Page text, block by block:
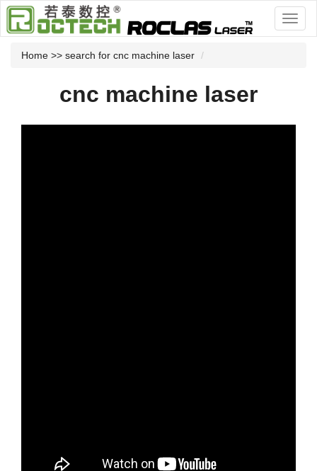
Home >> search for cnc machine laser
cnc machine laser